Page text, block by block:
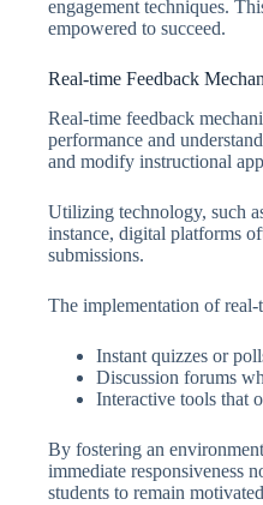
engagement techniques.
empowered to succeed.
Real-time Feedback
Real-time feedback
performance and
and modify instructional
Utilizing technology, such
instance, digital platforms
submissions.
The implementation of real-
Instant quizzes or
Discussion forums
Interactive tools that
By fostering an
immediate responsiveness
students to remain